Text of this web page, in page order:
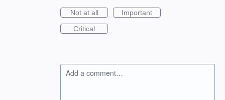
Not at all
Important
Critical
Add a comment…